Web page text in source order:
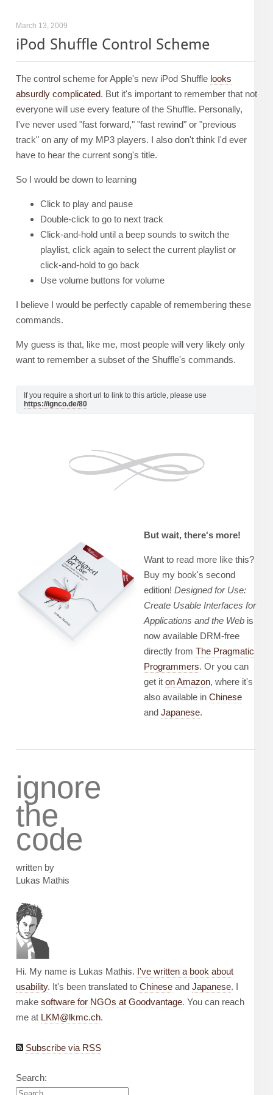
March 13, 2009
iPod Shuffle Control Scheme
The control scheme for Apple's new iPod Shuffle looks
absurdly complicated. But it's important to remember that not
everyone will use every feature of the Shuffle. Personally,
I've never used "fast forward," "fast rewind" or "previous
track" on any of my MP3 players. I also don't think I'd ever
have to hear the current song's title.
So I would be down to learning
Click to play and pause
Double-click to go to next track
Click-and-hold until a beep sounds to switch the
playlist, click again to select the current playlist or
click-and-hold to go back
Use volume buttons for volume
I believe I would be perfectly capable of remembering these
commands.
My guess is that, like me, most people will very likely only
want to remember a subset of the Shuffle's commands.
If you require a short url to link to this article, please use
https://ignco.de/80
But wait, there's more!
Want to read more like this?
Buy my book's second
edition! Designed for Use:
Create Usable Interfaces for
Applications and the Web is
now available DRM-free
directly from The Pragmatic
Programmers. Or you can
get it on Amazon, where it's
also available in Chinese
and Japanese.
ignore
the
code
written by
Lukas Mathis
Hi. My name is Lukas Mathis. I've written a book about
usability. It's been translated to Chinese and Japanese. I
make software for NGOs at Goodvantage. You can reach
me at LKM@lkmc.ch.
Subscribe via RSS
Search: